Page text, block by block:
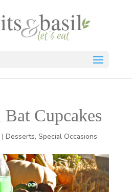
Cupcakes
| Desserts, Special Occasions